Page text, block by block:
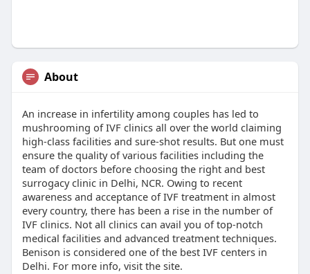
About
An increase in infertility among couples has led to
mushrooming of IVF clinics all over the world claiming
high-class facilities and sure-shot results. But one must
ensure the quality of various facilities including the
team of doctors before choosing the right and best
surrogacy clinic in Delhi, NCR. Owing to recent
awareness and acceptance of IVF treatment in almost
every country, there has been a rise in the number of
IVF clinics. Not all clinics can avail you of top-notch
medical facilities and advanced treatment techniques.
Benison is considered one of the best IVF centers in
Delhi. For more info, visit the site.